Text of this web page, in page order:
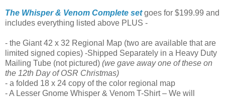
The Whisper & Venom Complete setgoes for $199.99 and
includes everything listed above PLUS -
- the Giant 42 x 32 Regional Map (two are available that are
limited signed copies) -Shipped Separately in a Heavy Duty
Mailing Tube (not pictured) (we gave away one of these on
the 12th Day of OSR Christmas)
- a folded 18 x 24 copy of the color regional map
- A Lesser Gnome Whisper & Venom T-Shirt – We will